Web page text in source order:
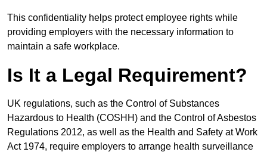
This confidentiality helps protect employee rights while
providing employers with the necessary information to
maintain a safe workplace.
Is It a Legal Requirement?
UK regulations, such as the Control of Substances
Hazardous to Health (COSHH) and the Control of Asbestos
Regulations 2012, as well as the Health and Safety at Work
Act 1974, require employers to arrange health surveillance